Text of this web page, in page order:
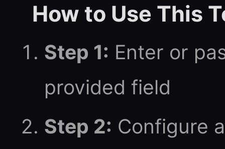
How to Use This
Step 1: Enter or
provided field
Step 2: Configure